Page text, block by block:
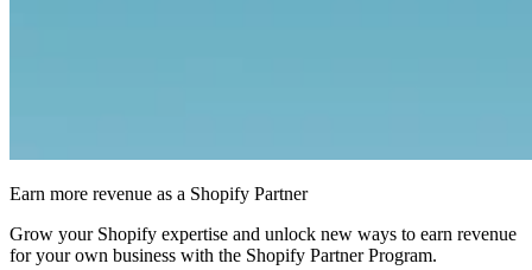
Earn more revenue as a Shopify Partner
Grow your Shopify expertise and unlock new ways to earn revenue
for your own business with the Shopify Partner Program.